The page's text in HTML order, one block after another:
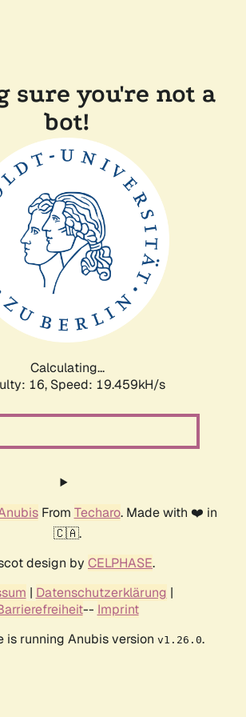
sure you're not a
bot!
Calculating...
16, Speed: 19.459kH/s
From Techaro. Made with ❤️ in
🇨🇦.
design by CELPHASE.
| Datenschutzerklärung |
-- Imprint
is running Anubis version v1.26.0.